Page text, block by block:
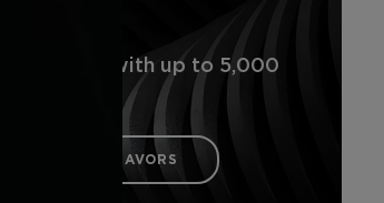
vape with up to 5,000
THE FLAVORS